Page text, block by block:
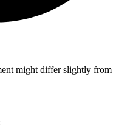
might differ slightly from